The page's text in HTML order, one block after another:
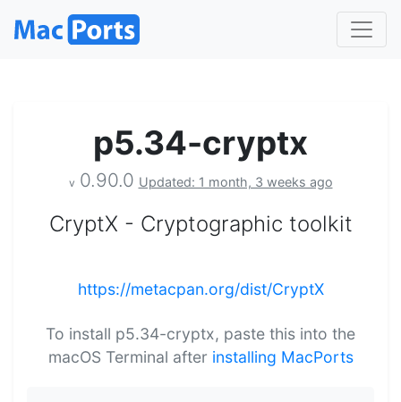
p5.34-cryptx
v 0.90.0 Updated: 1 month, 3 weeks ago
CryptX - Cryptographic toolkit
https://metacpan.org/dist/CryptX
To install p5.34-cryptx, paste this into the
macOS Terminal after installing MacPorts